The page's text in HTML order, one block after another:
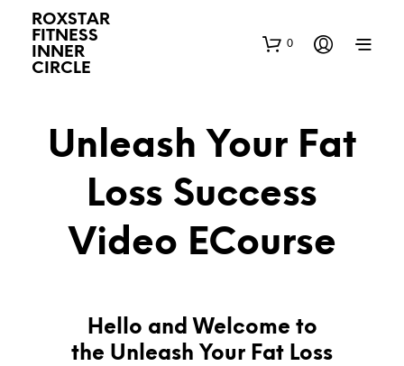
ROXSTAR
FITNESS
INNER
CIRCLE
0
Unleash Your Fat
Loss Success
Video ECourse
Hello and Welcome to
the Unleash Your Fat Loss